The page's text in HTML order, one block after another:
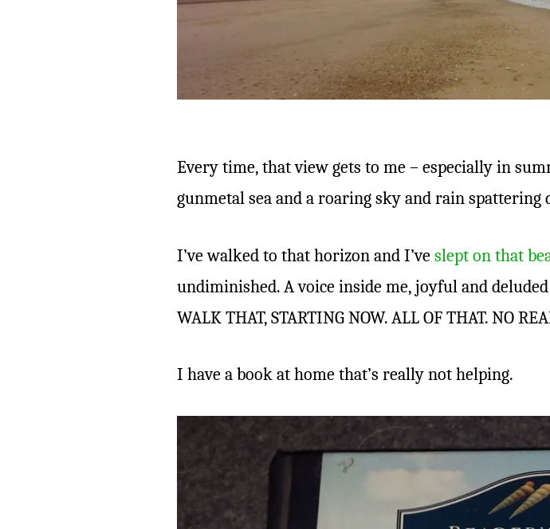
Every time, that view gets to me – especially in
gunmetal sea and a roaring sky and rain
I’ve walked to that horizon and I’ve slept on that
undiminished. A voice inside me, joyful and
WALK THAT, STARTING NOW. ALL OF THAT. NO
I have a book at home that’s really not helping.